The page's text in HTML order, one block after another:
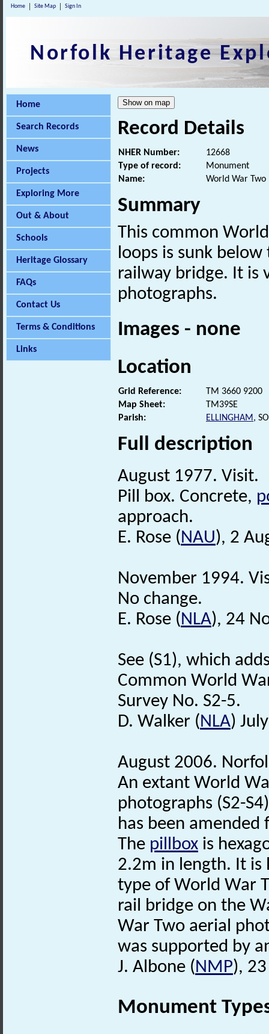
Home Site Map Sign In
Norfolk Heritage
Home
Search Records
News
Projects
Exploring More
Out & About
Schools
Heritage Glossary
FAQs
Contact Us
Terms & Conditions
Links
Record Details
NHER Number:
12668
Type of record:
Monument
Name:
World War Two
Summary
This common
loops is sunk
railway bridge. It is
photographs.
Images - none
Location
Grid Reference:
TM 3660 9200
Map Sheet:
TM39SE
Parish:
ELLINGHAM,
Full description
August 1977. Visit.
Pill box. Concrete,
approach.
E. Rose (NAU), 2
November 1994.
No change.
E. Rose (NLA), 24
See (S1), which
Common World
Survey No. S2-5.
D. Walker (NLA)
August 2006.
An extant World
photographs (S2-
has been
The pillbox is
2.2m in length. It is
type of World War
rail bridge on the
War Two aerial
was supported by
J. Albone (NMP),
Monument